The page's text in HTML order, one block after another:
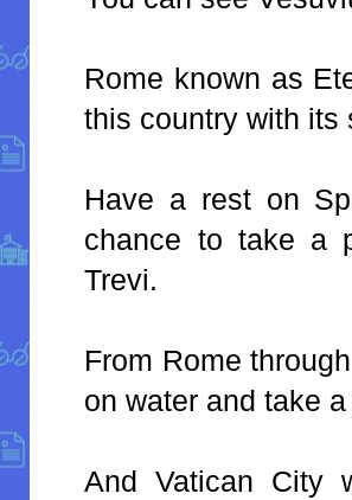
Rome known as
this country with its
Have a rest on
chance to take a
Trevi.
From Rome
on water and take
And Vatican City